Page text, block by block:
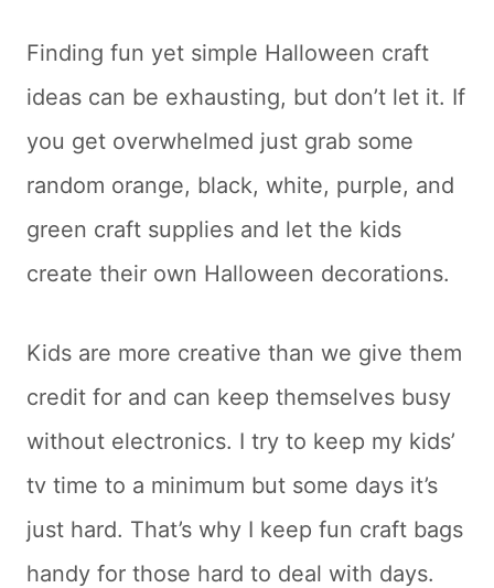
Finding fun yet simple Halloween craft
ideas can be exhausting, but don’t let it. If
you get overwhelmed just grab some
random orange, black, white, purple, and
green craft supplies and let the kids
create their own Halloween decorations.
Kids are more creative than we give them
credit for and can keep themselves busy
without electronics. I try to keep my kids’
tv time to a minimum but some days it’s
just hard. That’s why I keep fun craft bags
handy for those hard to deal with days.